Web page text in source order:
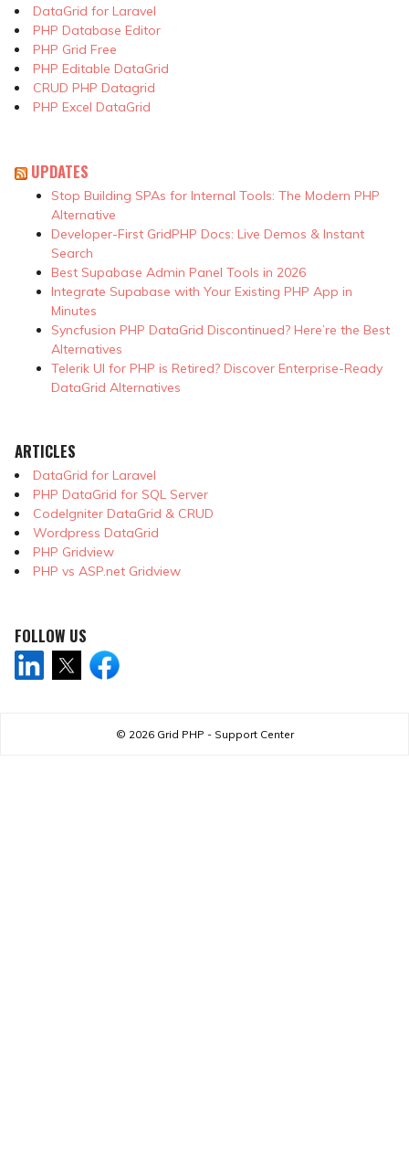
DataGrid for Laravel
PHP Database Editor
PHP Grid Free
PHP Editable DataGrid
CRUD PHP Datagrid
PHP Excel DataGrid
UPDATES
Stop Building SPAs for Internal Tools: The Modern PHP
Alternative
Developer-First GridPHP Docs: Live Demos & Instant
Search
Best Supabase Admin Panel Tools in 2026
Integrate Supabase with Your Existing PHP App in
Minutes
Syncfusion PHP DataGrid Discontinued? Here’re the Best
Alternatives
Telerik UI for PHP is Retired? Discover Enterprise-Ready
DataGrid Alternatives
ARTICLES
DataGrid for Laravel
PHP DataGrid for SQL Server
CodeIgniter DataGrid & CRUD
Wordpress DataGrid
PHP Gridview
PHP vs ASP.net Gridview
FOLLOW US
© 2026 Grid PHP - Support Center